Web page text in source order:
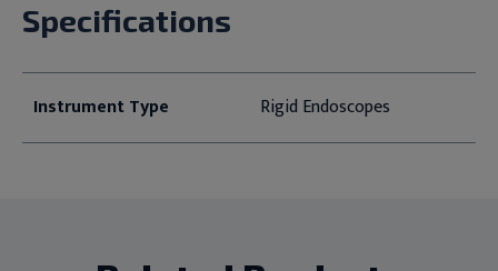
Specifications
Instrument Type Rigid Endoscopes